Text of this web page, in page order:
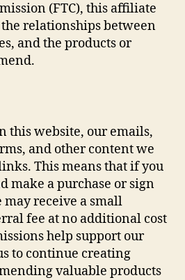
(FTC), this affiliate
relationships between
and the products or
this website, our emails,
and other content we
This means that if you
make a purchase or sign
may receive a small
fee at no additional cost
help support our
to continue creating
valuable products